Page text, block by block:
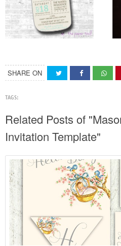
SHARE ON
TAGS:
Related Posts of
Invitation Template"